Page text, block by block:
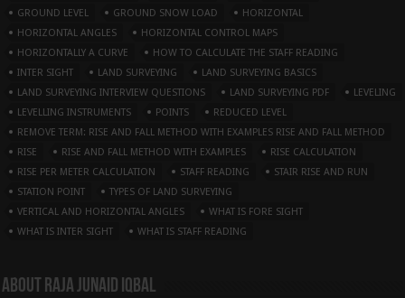
GROUND LEVEL
GROUND SNOW LOAD
HORIZONTAL
HORIZONTAL ANGLES
HORIZONTAL CONTROL MAPS
HORIZONTALLY A CURVE
HOW TO CALCULATE THE STAFF READING
INTER SIGHT
LAND SURVEYING
LAND SURVEYING BASICS
LAND SURVEYING INTERVIEW QUESTIONS
LAND SURVEYING PDF
LEVELING
LEVELLING INSTRUMENTS
POINTS
REDUCED LEVEL
REMOVE TERM: RISE AND FALL METHOD WITH EXAMPLES RISE AND FALL METHOD
RISE
RISE AND FALL METHOD WITH EXAMPLES
RISE CALCULATION
RISE PER METER CALCULATION
STAFF READING
STAIR RISE AND RUN
STATION POINT
TYPES OF LAND SURVEYING
VERTICAL AND HORIZONTAL ANGLES
WHAT IS FORE SIGHT
WHAT IS INTER SIGHT
WHAT IS STAFF READING
About Raja Junaid Iqbal